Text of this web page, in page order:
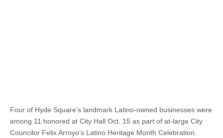
Four of Hyde Square’s landmark Latino-owned businesses were
among 11 honored at City Hall Oct. 15 as part of at-large City
Councilor Felix Arroyo’s Latino Heritage Month Celebration.